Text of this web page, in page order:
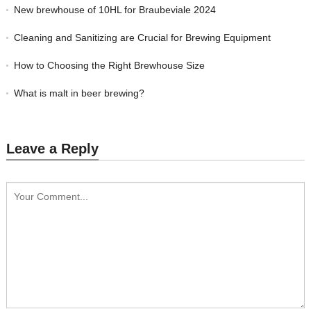
New brewhouse of 10HL for Braubeviale 2024
Cleaning and Sanitizing are Crucial for Brewing Equipment
How to Choosing the Right Brewhouse Size
What is malt in beer brewing?
Leave a Reply